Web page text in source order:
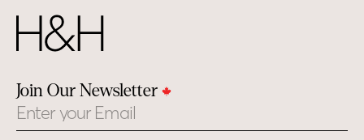
Join Our Newsletter
Email